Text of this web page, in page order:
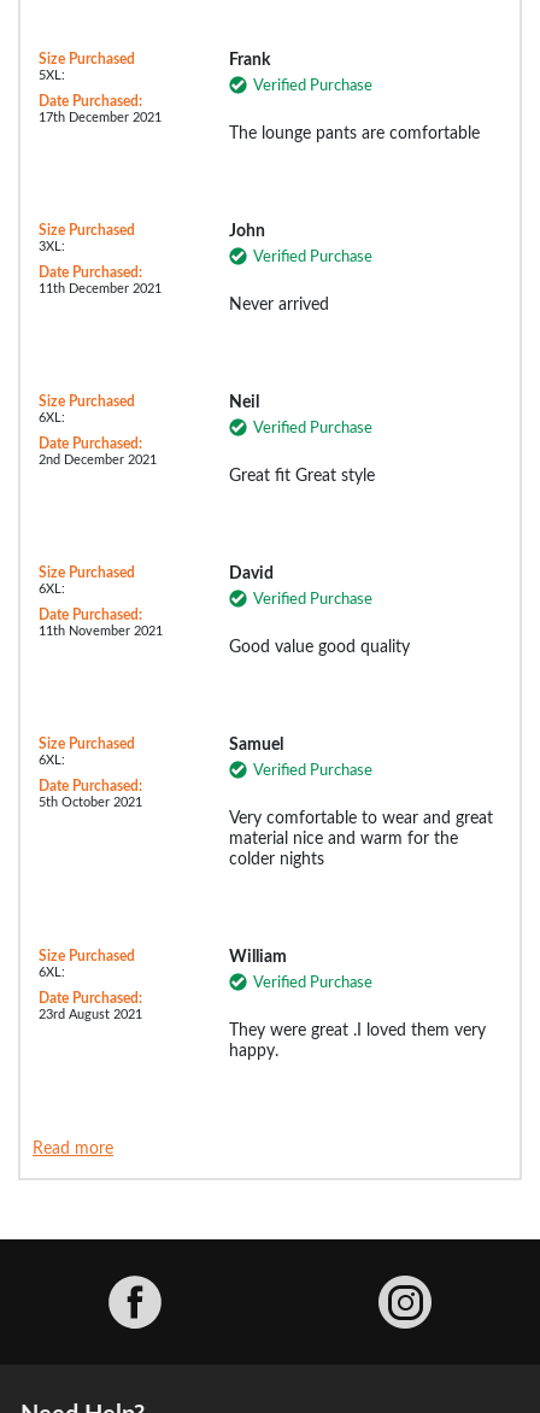
Size Purchased
5XL:
Date Purchased:
17th December 2021
Frank
Verified Purchase
The lounge pants are comfortable
Size Purchased
3XL:
Date Purchased:
11th December 2021
John
Verified Purchase
Never arrived
Size Purchased
6XL:
Date Purchased:
2nd December 2021
Neil
Verified Purchase
Great fit Great style
Size Purchased
6XL:
Date Purchased:
11th November 2021
David
Verified Purchase
Good value good quality
Size Purchased
6XL:
Date Purchased:
5th October 2021
Samuel
Verified Purchase
Very comfortable to wear and great
material nice and warm for the
colder nights
Size Purchased
6XL:
Date Purchased:
23rd August 2021
William
Verified Purchase
They were great .I loved them very
happy.
Read more